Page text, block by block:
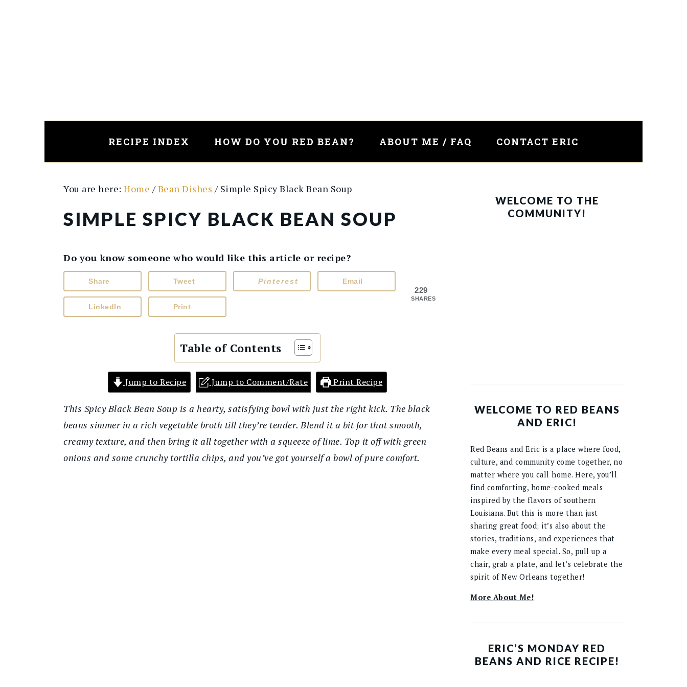
RECIPE INDEX HOW DO YOU RED BEAN? ABOUT ME / FAQ CONTACT ERIC
You are here: Home / Bean Dishes /Simple Spicy Black Bean Soup
SIMPLE SPICY BLACK BEAN SOUP
Do you know someone who would like this article or recipe?
229
SHARES
Share Tweet Pinterest Email
LinkedIn Print
Table of Contents
Jump to Recipe Jump to Comment/Rate Print Recipe
This Spicy Black Bean Soup is a hearty, satisfying bowl with just the right kick. The black
beans simmer in a rich vegetable broth till they’re tender. Blend it a bit for that smooth,
creamy texture, and then bring it all together with a squeeze of lime. Top it off with green
onions and some crunchy tortilla chips, and you’ve got yourself a bowl of pure comfort.
SIDEBAR
WELCOME TO THE
COMMUNITY!
WELCOME TO RED BEANS
AND ERIC!
Red Beans and Eric is a place where food,
culture, and community come together, no
matter where you call home. Here, you’ll
find comforting, home-cooked meals
inspired by the flavors of southern
Louisiana. But this is more than just
sharing great food; it’s also about the
stories, traditions, and experiences that
make every meal special. So, pull up a
chair, grab a plate, and let’s celebrate the
spirit of New Orleans together!
More About Me!
ERIC’S MONDAY RED
BEANS AND RICE RECIPE!